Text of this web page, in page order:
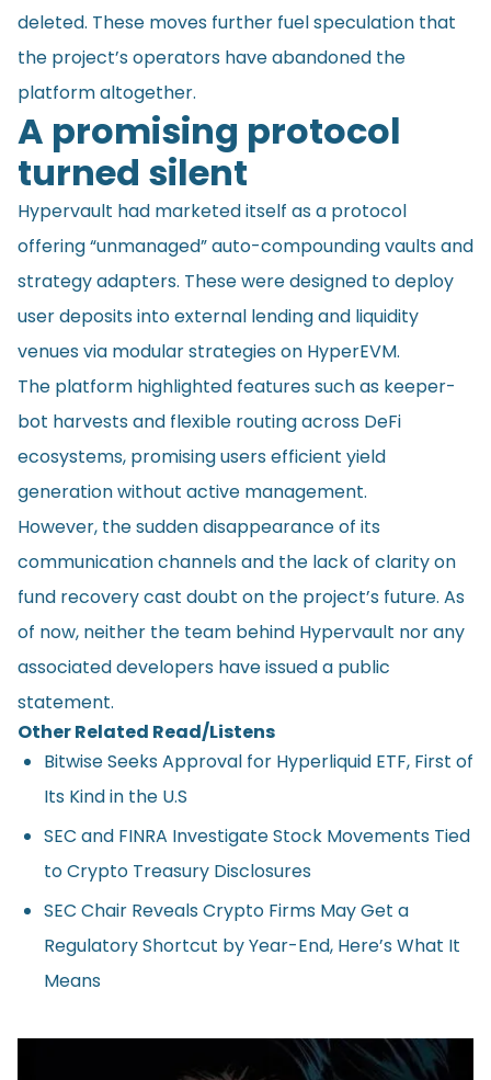
deleted. These moves further fuel speculation that
the project’s operators have abandoned the
platform altogether.
A promising protocol
turned silent
Hypervault had marketed itself as a protocol
offering “unmanaged” auto-compounding vaults and
strategy adapters. These were designed to deploy
user deposits into external lending and liquidity
venues via modular strategies on HyperEVM.
The platform highlighted features such as keeper-
bot harvests and flexible routing across DeFi
ecosystems, promising users efficient yield
generation without active management.
However, the sudden disappearance of its
communication channels and the lack of clarity on
fund recovery cast doubt on the project’s future. As
of now, neither the team behind Hypervault nor any
associated developers have issued a public
statement.
Other Related Read/Listens
Bitwise Seeks Approval for Hyperliquid ETF, First of
Its Kind in the U.S
SEC and FINRA Investigate Stock Movements Tied
to Crypto Treasury Disclosures
SEC Chair Reveals Crypto Firms May Get a
Regulatory Shortcut by Year-End, Here’s What It
Means